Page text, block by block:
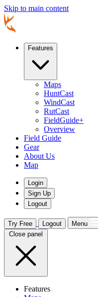
Skip to main content
Features
Maps
HuntCast
WindCast
RutCast
FieldGuide+
Overview
Field Guide
Gear
About Us
Map
Login
Sign Up
Logout
Try Free Logout
Menu
Close panel
Features